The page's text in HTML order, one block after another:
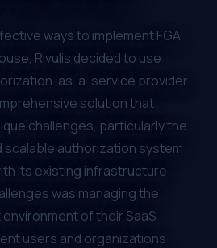
ways to implement FGA
Rivulis decided to use
as-a-service provider.
solution that
challenges, particularly the
scalable authorization system
its existing infrastructure.
was managing the
of their SaaS
users and organizations